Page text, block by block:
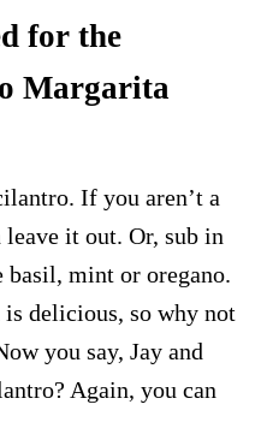
for the
Margarita
If you aren’t a
it out. Or, sub in
basil, mint or oregano.
delicious, so why not
you say, Jay and
Again, you can